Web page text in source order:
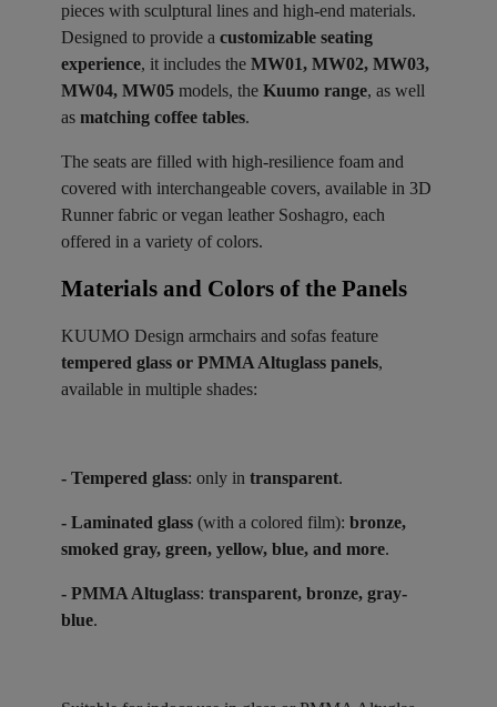
pieces with sculptural lines and high-end materials.
Designed to provide a customizable seating
experience, it includes the MW01, MW02, MW03,
MW04, MW05 models, the Kuumo range, as well
as matching coffee tables.
The seats are filled with high-resilience foam and
covered with interchangeable covers, available in 3D
Runner fabric or vegan leather Soshagro, each
offered in a variety of colors.
Materials and Colors of the Panels ​
KUUMO Design armchairs and sofas feature
tempered glass or PMMA Altuglass panels,
available in multiple shades:
- Tempered glass: only in transparent.
- Laminated glass (with a colored film): bronze,
smoked gray, green, yellow, blue, and more.
- PMMA Altuglass: transparent, bronze, gray-
blue.